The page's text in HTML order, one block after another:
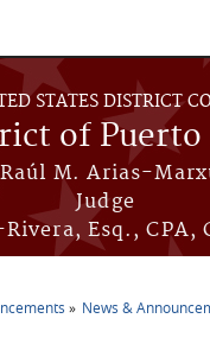
STATES DISTRICT
of Puerto
M. Arias-
Judge
Esq., CPA,
News &